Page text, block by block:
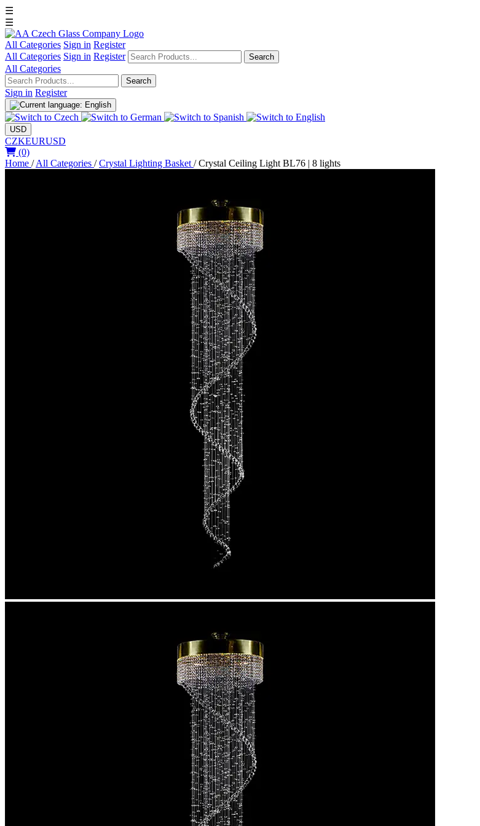
☰
☰
All Categories Sign in Register
All Categories Sign in Register Search
All Categories
Search
Sign in Register
USD
CZKEURUSD
(0)
Home / All Categories / Crystal Lighting Basket / Crystal Ceiling Light BL76 | 8 lights